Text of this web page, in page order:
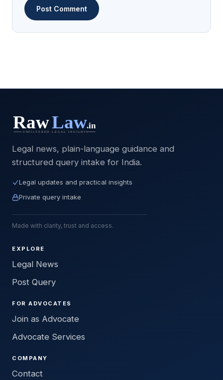
Legal news, plain-language guidance and
structured query intake for India.
Legal updates and practical insights
Private query intake
Made with clarity, trust and access.
EXPLORE
Legal News
Post Query
FOR ADVOCATES
Join as Advocate
Advocate Services
COMPANY
Contact